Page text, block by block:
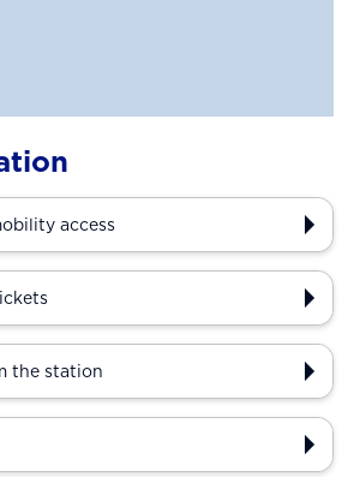
access
the station